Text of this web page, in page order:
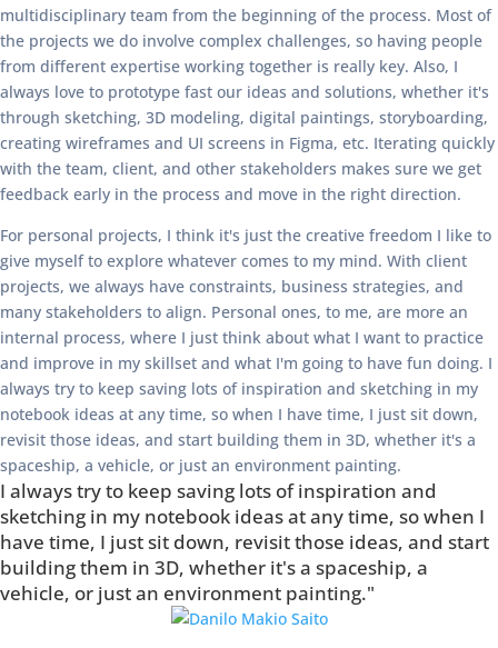
multidisciplinary team from the beginning of the process. Most of
the projects we do involve complex challenges, so having people
from different expertise working together is really key. Also, I
always love to prototype fast our ideas and solutions, whether it's
through sketching, 3D modeling, digital paintings, storyboarding,
creating wireframes and UI screens in Figma, etc. Iterating quickly
with the team, client, and other stakeholders makes sure we get
feedback early in the process and move in the right direction.
For personal projects, I think it's just the creative freedom I like to
give myself to explore whatever comes to my mind. With client
projects, we always have constraints, business strategies, and
many stakeholders to align. Personal ones, to me, are more an
internal process, where I just think about what I want to practice
and improve in my skillset and what I'm going to have fun doing. I
always try to keep saving lots of inspiration and sketching in my
notebook ideas at any time, so when I have time, I just sit down,
revisit those ideas, and start building them in 3D, whether it's a
spaceship, a vehicle, or just an environment painting.
I always try to keep saving lots of inspiration and
sketching in my notebook ideas at any time, so when I
have time, I just sit down, revisit those ideas, and start
building them in 3D, whether it's a spaceship, a
vehicle, or just an environment painting."